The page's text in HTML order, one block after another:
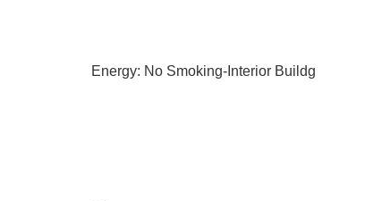
Energy: No Smoking-Interior Buildg